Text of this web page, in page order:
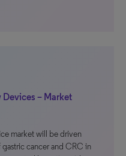
– Market
market will be driven
cancer and CRC in